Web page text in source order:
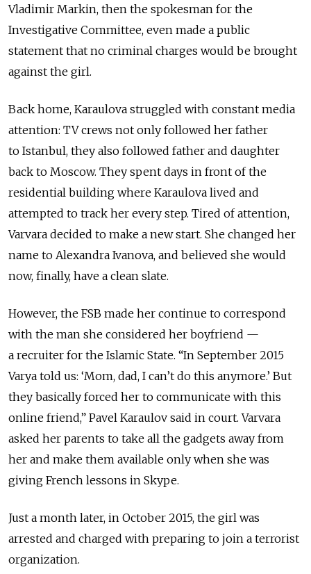
Vladimir Markin, then the spokesman for the
Investigative Committee, even made a public
statement that no criminal charges would be brought
against the girl.
Back home, Karaulova struggled with constant media
attention: TV crews not only followed her father
to Istanbul, they also followed father and daughter
back to Moscow. They spent days in front of the
residential building where Karaulova lived and
attempted to track her every step. Tired of attention,
Varvara decided to make a new start. She changed her
name to Alexandra Ivanova, and believed she would
now, finally, have a clean slate.
However, the FSB made her continue to correspond
with the man she considered her boyfriend —
a recruiter for the Islamic State. “In September 2015
Varya told us: ‘Mom, dad, I can’t do this anymore.’ But
they basically forced her to communicate with this
online friend,” Pavel Karaulov said in court. Varvara
asked her parents to take all the gadgets away from
her and make them available only when she was
giving French lessons in Skype.
Just a month later, in October 2015, the girl was
arrested and charged with preparing to join a terrorist
organization.